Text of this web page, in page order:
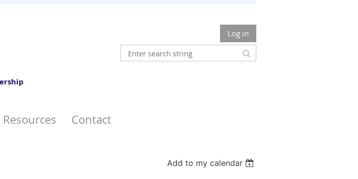
Log in
Resources Contact
Add to my calendar